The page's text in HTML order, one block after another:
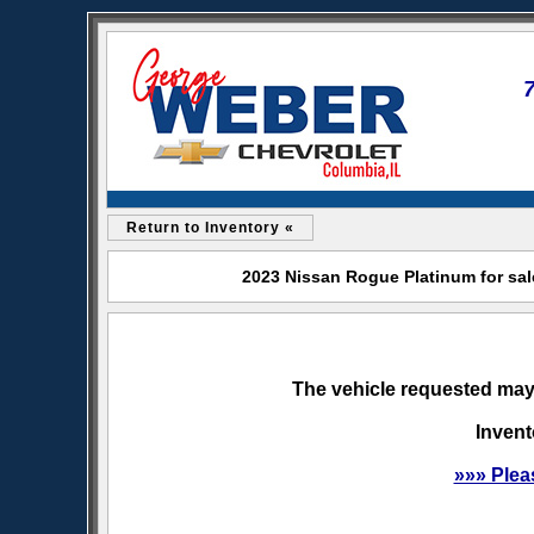
Return to Inventory «
2023 Nissan Rogue Platinum for
The vehicle requested
»»»